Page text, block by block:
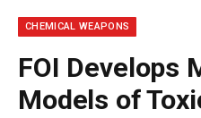
CHEMICAL WEAPONS
FOI Develops
Models of